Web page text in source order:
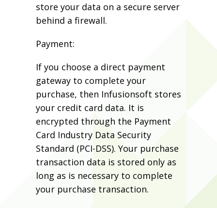
store your data on a secure server
behind a firewall.
Payment:
If you choose a direct payment
gateway to complete your
purchase, then Infusionsoft stores
your credit card data. It is
encrypted through the Payment
Card Industry Data Security
Standard (PCI-DSS). Your purchase
transaction data is stored only as
long as is necessary to complete
your purchase transaction.